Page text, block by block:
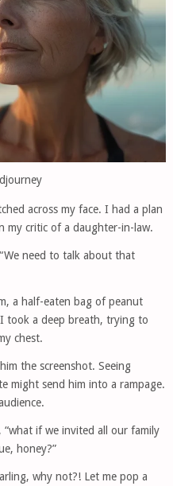
across my face. I had a plan
my critic of a daughter-in-law.
need to talk about that
a half-eaten bag of peanut
took a deep breath, trying to
chest.
the screenshot. Seeing
might send him into a rampage.
if we invited all our family
honey?”
why not?! Let me pop a